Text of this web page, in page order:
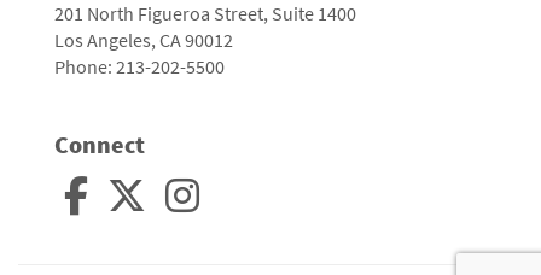
201 North Figueroa Street, Suite 1400
Los Angeles, CA 90012
Phone: 213-202-5500
Connect